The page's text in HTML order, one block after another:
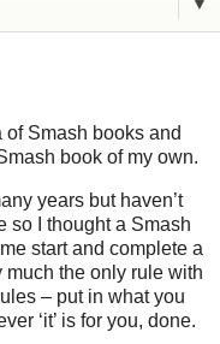
of Smash books and
book of my own.
years but haven’t
so I thought a Smash
start and complete a
the only rule with
– put in what you
‘it’ is for you, done.